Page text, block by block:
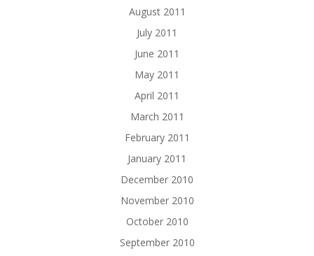
August 2011
July 2011
June 2011
May 2011
April 2011
March 2011
February 2011
January 2011
December 2010
November 2010
October 2010
September 2010